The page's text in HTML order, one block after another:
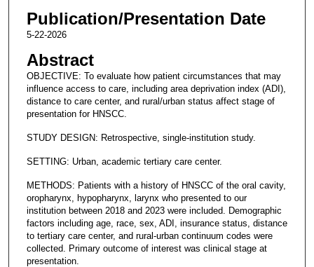
Publication/Presentation Date
5-22-2026
Abstract
OBJECTIVE: To evaluate how patient circumstances that may
influence access to care, including area deprivation index (ADI),
distance to care center, and rural/urban status affect stage of
presentation for HNSCC.
STUDY DESIGN: Retrospective, single-institution study.
SETTING: Urban, academic tertiary care center.
METHODS: Patients with a history of HNSCC of the oral cavity,
oropharynx, hypopharynx, larynx who presented to our
institution between 2018 and 2023 were included. Demographic
factors including age, race, sex, ADI, insurance status, distance
to tertiary care center, and rural-urban continuum codes were
collected. Primary outcome of interest was clinical stage at
presentation.